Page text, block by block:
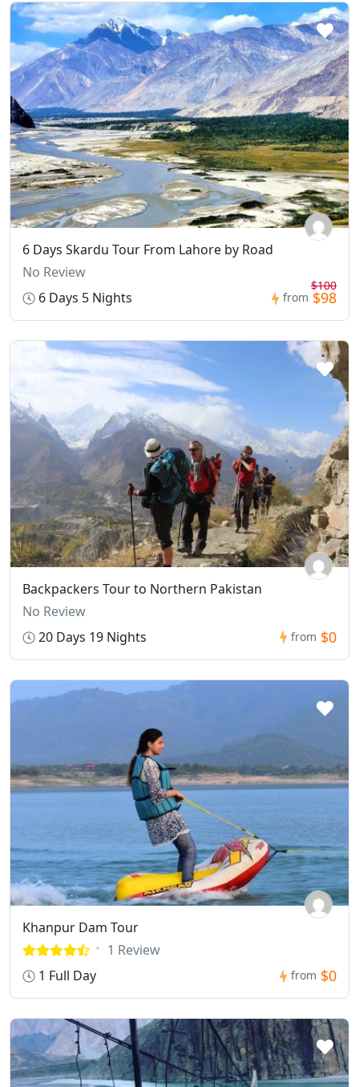
6 Days Skardu Tour From Lahore by Road
No Review
6 Days 5 Nights
from
$100
$98
Backpackers Tour to Northern Pakistan
No Review
20 Days 19 Nights
from $0
Khanpur Dam Tour
1 Review
1 Full Day
from $0